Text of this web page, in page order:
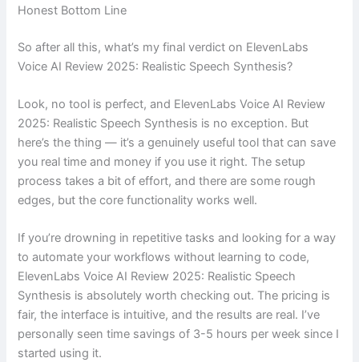
Honest Bottom Line
So after all this, what’s my final verdict on ElevenLabs
Voice AI Review 2025: Realistic Speech Synthesis?
Look, no tool is perfect, and ElevenLabs Voice AI Review
2025: Realistic Speech Synthesis is no exception. But
here’s the thing — it’s a genuinely useful tool that can save
you real time and money if you use it right. The setup
process takes a bit of effort, and there are some rough
edges, but the core functionality works well.
If you’re drowning in repetitive tasks and looking for a way
to automate your workflows without learning to code,
ElevenLabs Voice AI Review 2025: Realistic Speech
Synthesis is absolutely worth checking out. The pricing is
fair, the interface is intuitive, and the results are real. I’ve
personally seen time savings of 3-5 hours per week since I
started using it.